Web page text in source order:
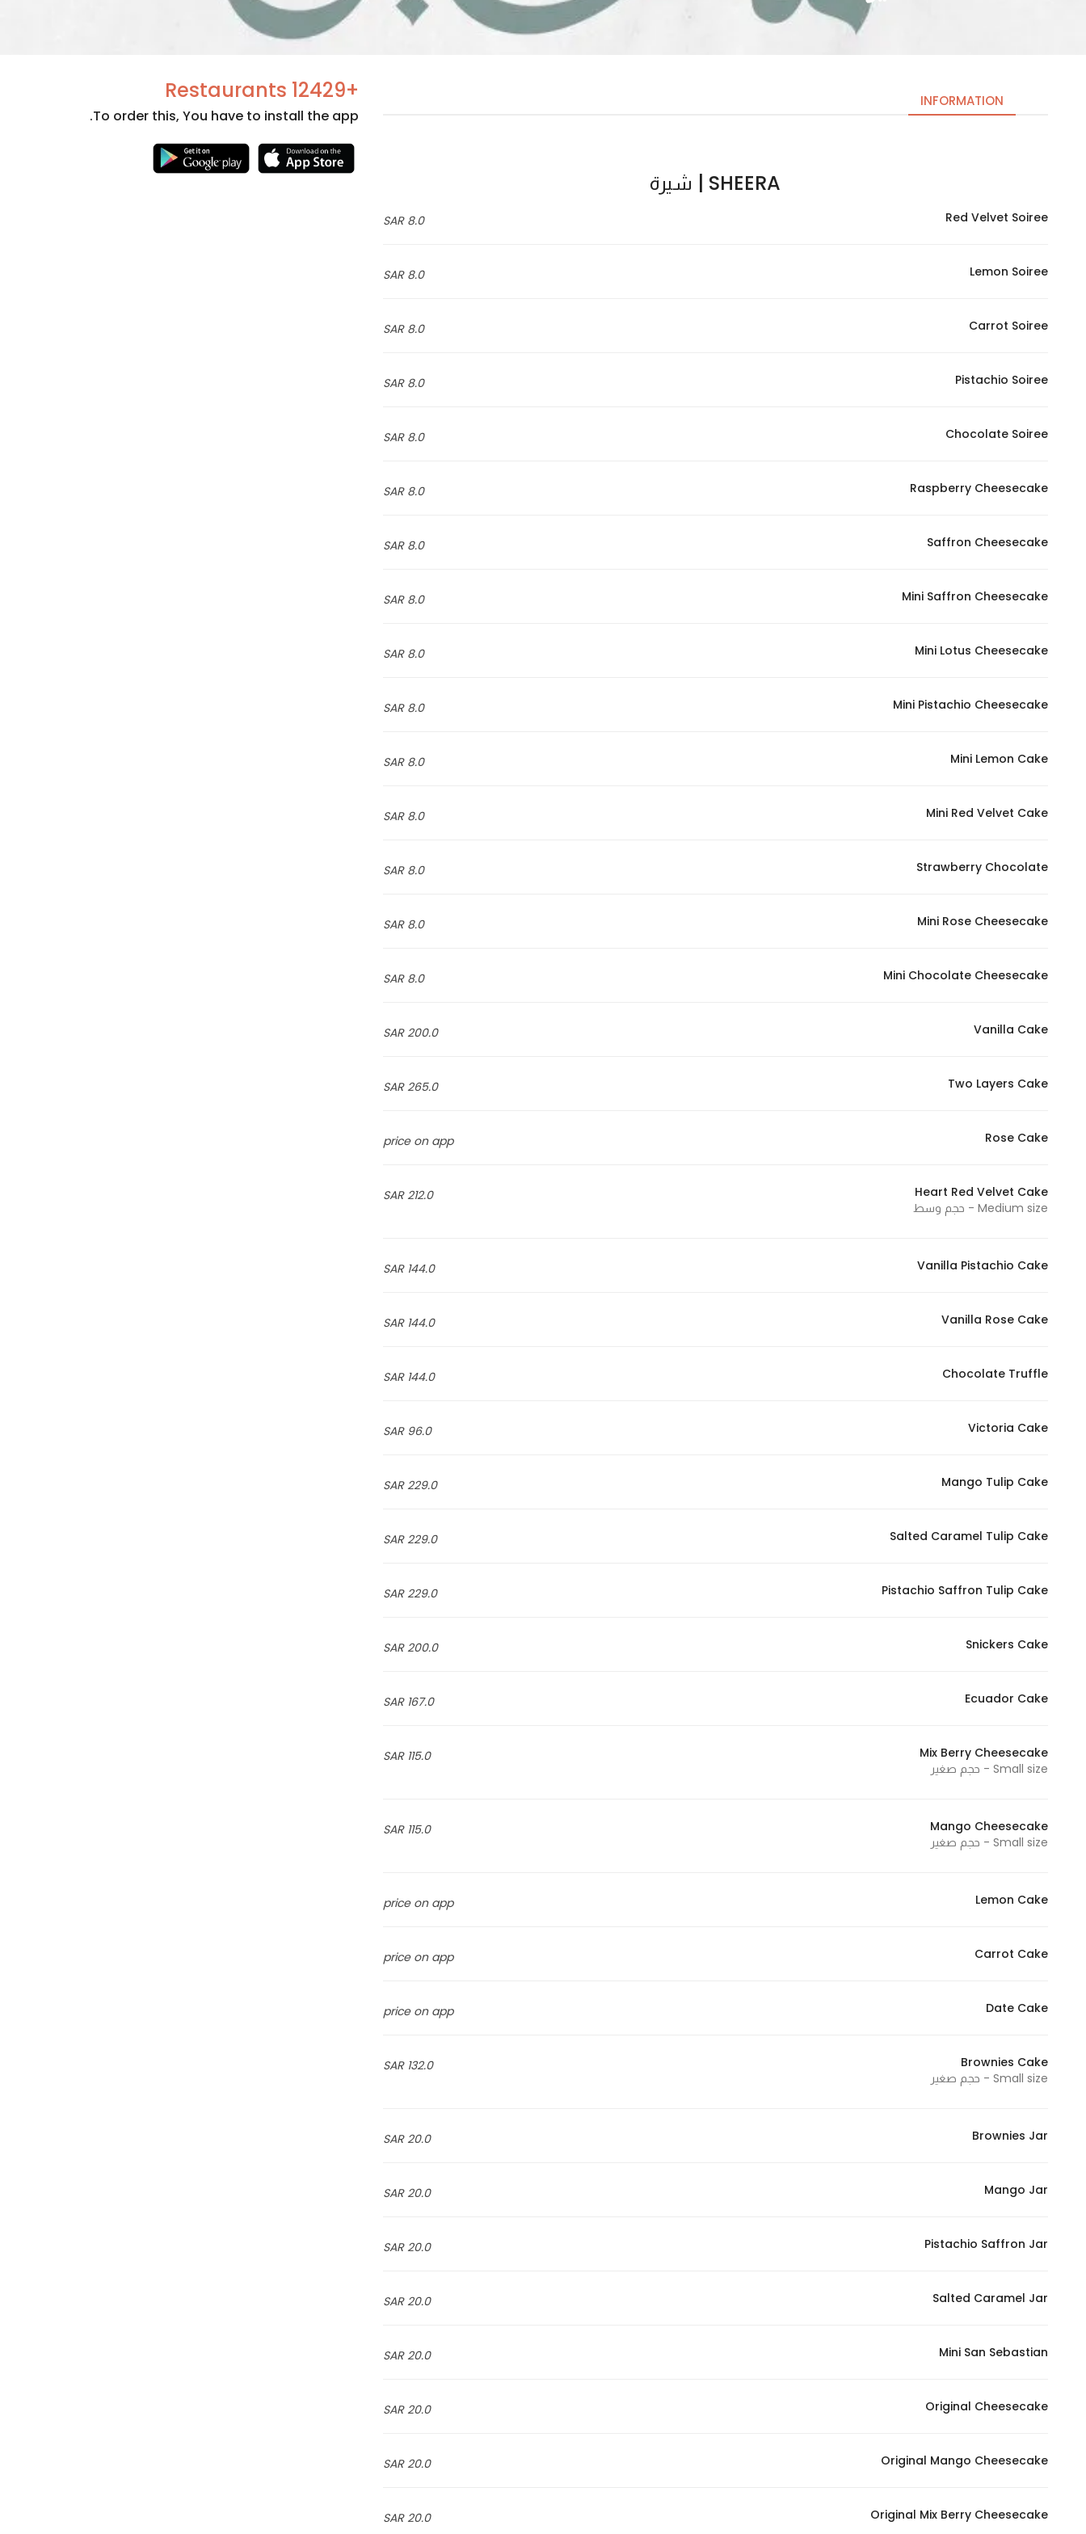
INFORMATION
SHEERA | شيرة
8.0 SAR Red Velvet Soiree
8.0 SAR Lemon Soiree
8.0 SAR Carrot Soiree
8.0 SAR Pistachio Soiree
8.0 SAR Chocolate Soiree
8.0 SAR Raspberry Cheesecake
8.0 SAR Saffron Cheesecake
8.0 SAR Mini Saffron Cheesecake
8.0 SAR Mini Lotus Cheesecake
8.0 SAR Mini Pistachio Cheesecake
8.0 SAR Mini Lemon Cake
8.0 SAR Mini Red Velvet Cake
8.0 SAR Strawberry Chocolate
8.0 SAR Mini Rose Cheesecake
8.0 SAR Mini Chocolate Cheesecake
200.0 SAR Vanilla Cake
265.0 SAR Two Layers Cake
price on app Rose Cake
212.0 SAR
Heart Red Velvet Cake
Medium size - حجم وسط
144.0 SAR Vanilla Pistachio Cake
144.0 SAR Vanilla Rose Cake
144.0 SAR Chocolate Truffle
96.0 SAR Victoria Cake
229.0 SAR Mango Tulip Cake
229.0 SAR Salted Caramel Tulip Cake
229.0 SAR Pistachio Saffron Tulip Cake
200.0 SAR Snickers Cake
167.0 SAR Ecuador Cake
115.0 SAR
Mix Berry Cheesecake
Small size - حجم صغير
115.0 SAR
Mango Cheesecake
Small size - حجم صغير
price on app Lemon Cake
price on app Carrot Cake
price on app Date Cake
132.0 SAR
Brownies Cake
Small size - حجم صغير
20.0 SAR Brownies Jar
20.0 SAR Mango Jar
20.0 SAR Pistachio Saffron Jar
20.0 SAR Salted Caramel Jar
20.0 SAR Mini San Sebastian
20.0 SAR Original Cheesecake
20.0 SAR Original Mango Cheesecake
20.0 SAR Original Mix Berry Cheesecake
+12429 Restaurants
To order this, You have to install the app.
cookies
They are
for the
In order for
functionality
based on
our website
possible
visit. If you
cookies,
will
from the
your
you visit our
chance of
content and